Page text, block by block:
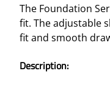
The Foundation
fit. The adjustable
fit and smooth
Description: